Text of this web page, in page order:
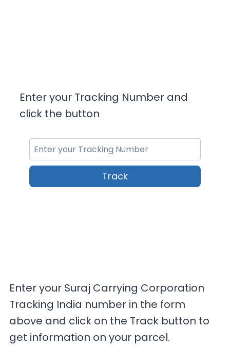
Enter your Tracking Number and
click the button
Track
Enter your Suraj Carrying Corporation
Tracking India number in the form
above and click on the Track button to
get information on your parcel.